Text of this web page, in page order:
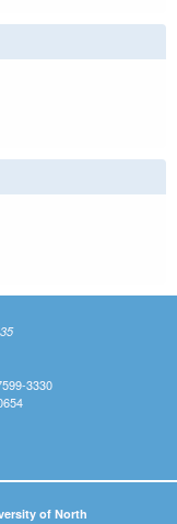
3330
of North